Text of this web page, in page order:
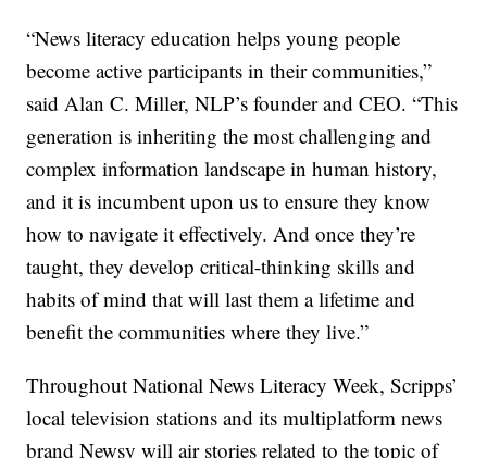
“News literacy education helps young people
become active participants in their communities,”
said Alan C. Miller, NLP’s founder and CEO. “This
generation is inheriting the most challenging and
complex information landscape in human history,
and it is incumbent upon us to ensure they know
how to navigate it effectively. And once they’re
taught, they develop critical-thinking skills and
habits of mind that will last them a lifetime and
benefit the communities where they live.”
Throughout National News Literacy Week, Scripps’
local television stations and its multiplatform news
brand Newsy will air stories related to the topic of